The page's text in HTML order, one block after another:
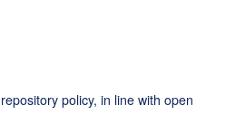
policy, in line with open